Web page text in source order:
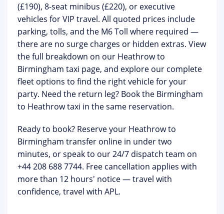
(£190), 8-seat minibus (£220), or executive
vehicles for VIP travel. All quoted prices include
parking, tolls, and the M6 Toll where required —
there are no surge charges or hidden extras. View
the full breakdown on our Heathrow to
Birmingham taxi page, and explore our complete
fleet options to find the right vehicle for your
party. Need the return leg? Book the Birmingham
to Heathrow taxi in the same reservation.
Ready to book? Reserve your Heathrow to
Birmingham transfer online in under two
minutes, or speak to our 24/7 dispatch team on
+44 208 688 7744. Free cancellation applies with
more than 12 hours' notice — travel with
confidence, travel with APL.